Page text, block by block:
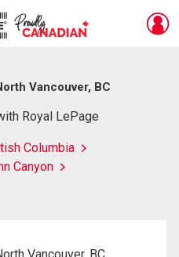
Vancouver, BC
Royal LePage
Columbia
Canyon